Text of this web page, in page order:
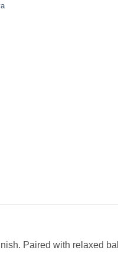
Paired with relaxed